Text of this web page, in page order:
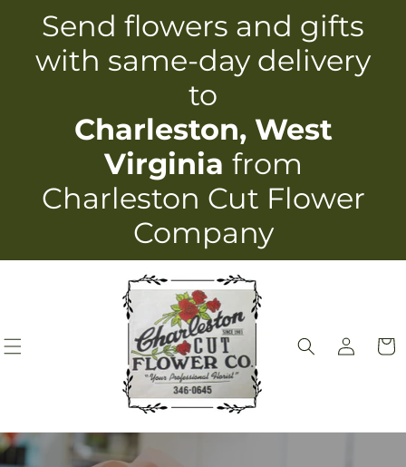
Skip to
content
Send flowers and gifts
with same-day delivery
to
Charleston, West
Virginia from
Charleston Cut Flower
Company
Log
in
Cart